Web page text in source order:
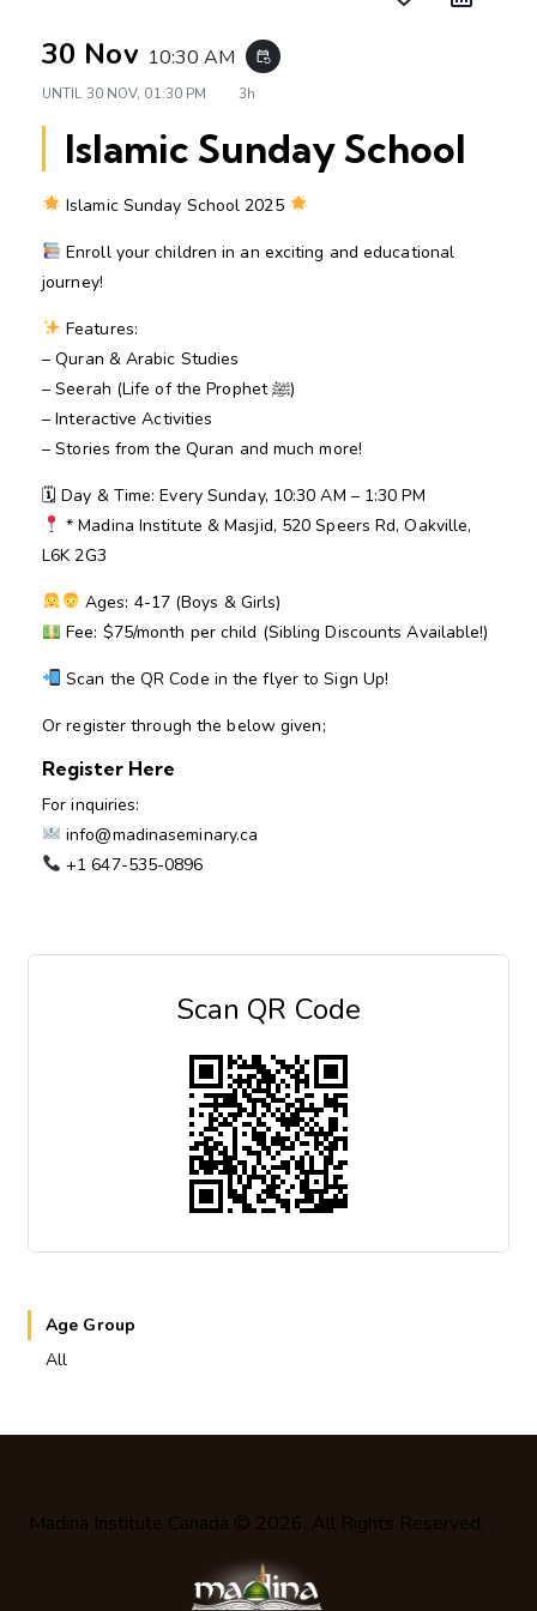
30 Nov 10:30 AM event_repeat
UNTIL 30 NOV, 01:30 PM 3h
Islamic Sunday School
Islamic Sunday School 2025
Enroll your children in an exciting and educational
journey!
Features:
– Quran & Arabic Studies
– Seerah (Life of the Prophet ﷺ)
– Interactive Activities
– Stories from the Quran and much more!
🗓 Day & Time: Every Sunday, 10:30 AM – 1:30 PM
* Madina Institute & Masjid, 520 Speers Rd, Oakville,
L6K 2G3
Ages: 4-17 (Boys & Girls)
Fee: $75/month per child (Sibling Discounts Available!)
Scan the QR Code in the flyer to Sign Up!
Or register through the below given;
Register Here
For inquiries:
info@madinaseminary.ca
+1 647-535-0896
Scan QR Code
Age Group
All
Madina Institute Canada © 2026. All Rights Reserved.